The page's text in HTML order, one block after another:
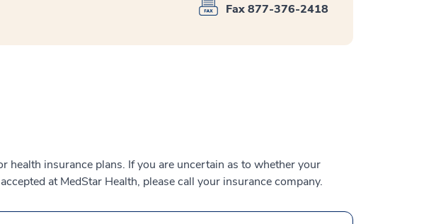
Fax 877-376-2418
health insurance plans. If you are uncertain as to whether your
at MedStar Health, please call your insurance company.